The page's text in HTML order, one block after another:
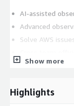
AI-assisted
Advanced
Solve AWS
Transform
SAP S/4HANA
Show more
Highlights